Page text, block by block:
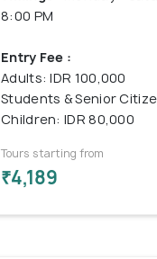
8:00 PM
Entry Fee :
Adults: IDR 100,000
Students & Senior
Children: IDR 80,000
Tours starting from
₹4,189